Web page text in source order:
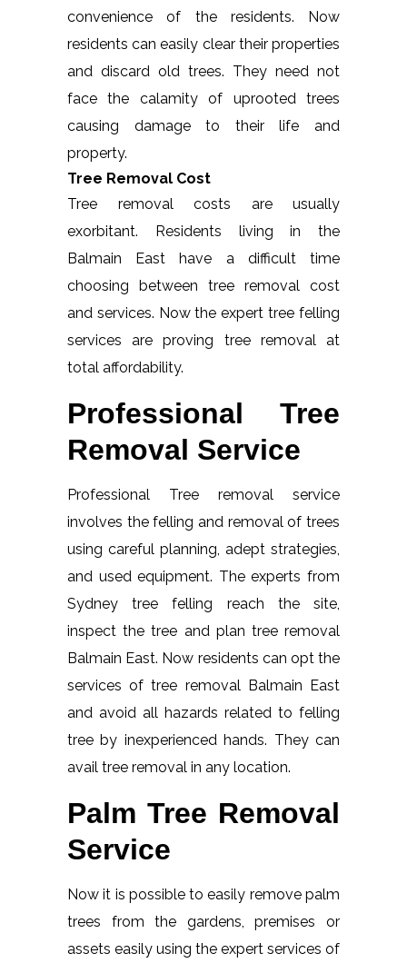
convenience of the residents. Now
residents can easily clear their properties
and discard old trees. They need not
face the calamity of uprooted trees
causing damage to their life and
property.
Tree Removal Cost
Tree removal costs are usually
exorbitant. Residents living in the
Balmain East have a difficult time
choosing between tree removal cost
and services. Now the expert tree felling
services are proving tree removal at
total affordability.
Professional Tree
Removal Service
Professional Tree removal service
involves the felling and removal of trees
using careful planning, adept strategies,
and used equipment. The experts from
Sydney tree felling reach the site,
inspect the tree and plan tree removal
Balmain East. Now residents can opt the
services of tree removal Balmain East
and avoid all hazards related to felling
tree by inexperienced hands. They can
avail tree removal in any location.
Palm Tree Removal
Service
Now it is possible to easily remove palm
trees from the gardens, premises or
assets easily using the expert services of